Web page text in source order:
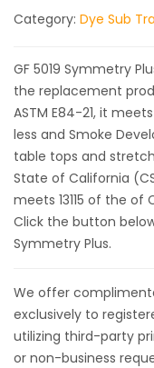
Category: Dye Sub
GF 5019 Symmetry
the replacement
ASTM E84-21, it
less and Smoke
table tops and
State of California
meets 13115 of the
Click the button
Symmetry Plus.
We offer
exclusively to
utilizing third-party
or non-business